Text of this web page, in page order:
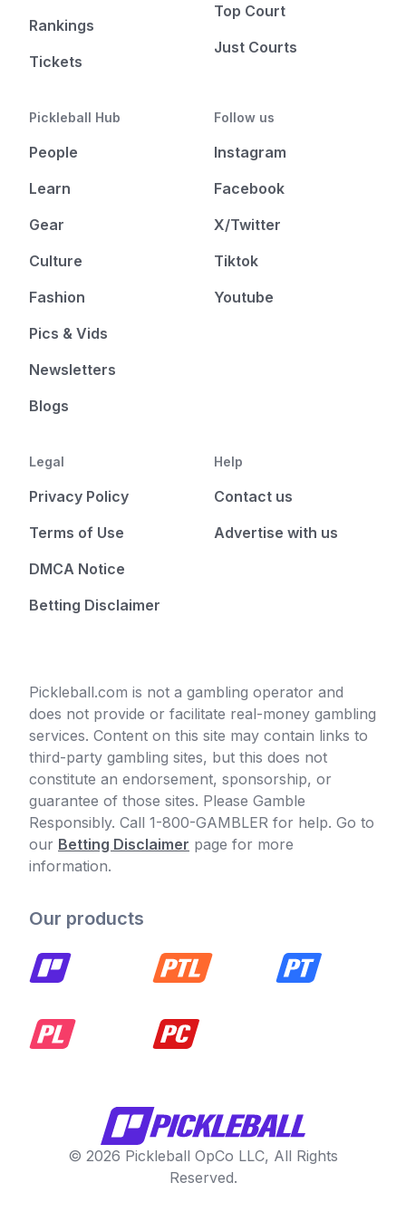
Rankings
Tickets
Top Court
Just Courts
Pickleball Hub
People
Learn
Gear
Culture
Fashion
Pics & Vids
Newsletters
Blogs
Follow us
Instagram
Facebook
X/Twitter
Tiktok
Youtube
Legal
Privacy Policy
Terms of Use
DMCA Notice
Betting Disclaimer
Help
Contact us
Advertise with us
Pickleball.com is not a gambling operator and
does not provide or facilitate real-money gambling
services. Content on this site may contain links to
third-party gambling sites, but this does not
constitute an endorsement, sponsorship, or
guarantee of those sites. Please Gamble
Responsibly. Call 1-800-GAMBLER for help. Go to
our Betting Disclaimer page for more
information.
Our products
© 2026 Pickleball OpCo LLC, All Rights
Reserved.